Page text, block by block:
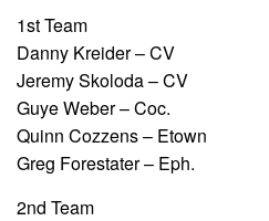
1st Team
Danny Kreider – CV
Jeremy Skoloda – CV
Guye Weber – Coc.
Quinn Cozzens – Etown
Greg Forestater – Eph.
2nd Team